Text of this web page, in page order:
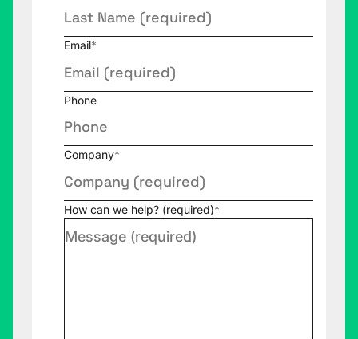
Email*
Phone
Company*
How can we help? (required)*